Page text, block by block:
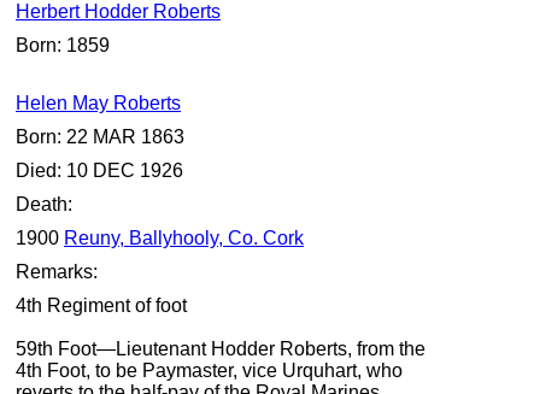
Herbert Hodder Roberts
Born: 1859
Helen May Roberts
Born: 22 MAR 1863
Died: 10 DEC 1926
Death:
1900 Reuny, Ballyhooly, Co. Cork
Remarks:
4th Regiment of foot
59th Foot—Lieutenant Hodder Roberts, from the
4th Foot, to be Paymaster, vice Urquhart, who